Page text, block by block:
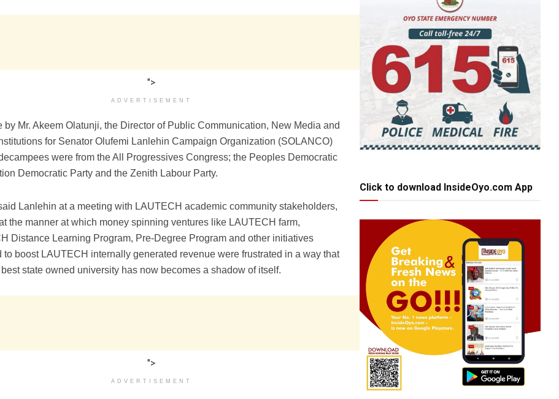
">
ADVERTISEMENT
by Mr. Akeem Olatunji, the Director of Public Communication, New Media and
for Senator Olufemi Lanlehin Campaign Organization (SOLANCO)
were from the All Progressives Congress; the Peoples Democratic
Democratic Party and the Zenith Labour Party.
Lanlehin at a meeting with LAUTECH academic community stakeholders,
the manner at which money spinning ventures like LAUTECH farm,
Distance Learning Program, Pre-Degree Program and other initiatives
to boost LAUTECH internally generated revenue were frustrated in a way that
state owned university has now becomes a shadow of itself.
">
ADVERTISEMENT
Click to download InsideOyo.com App